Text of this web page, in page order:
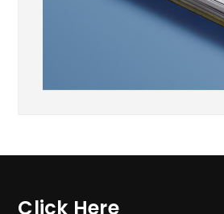
Click Here